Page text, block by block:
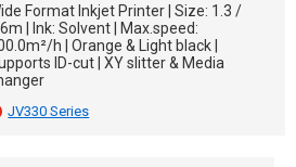
Format Inkjet Printer | Size: 1.3 /
| Ink: Solvent | Max.speed:
h | Orange & Light black |
ID-cut | XY slitter & Media
JV330 Series